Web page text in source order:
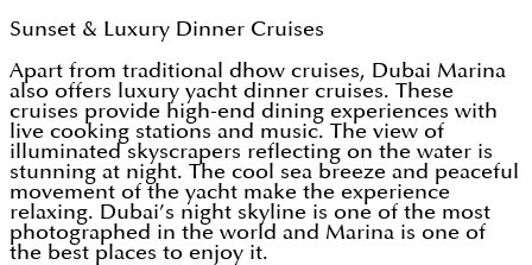
Sunset & Luxury Dinner Cruises
Apart from traditional dhow cruises, Dubai Marina
also offers luxury yacht dinner cruises. These
cruises provide high-end dining experiences with
live cooking stations and music. The view of
illuminated skyscrapers reflecting on the water is
stunning at night. The cool sea breeze and peaceful
movement of the yacht make the experience
relaxing. Dubai’s night skyline is one of the most
photographed in the world and Marina is one of
the best places to enjoy it.